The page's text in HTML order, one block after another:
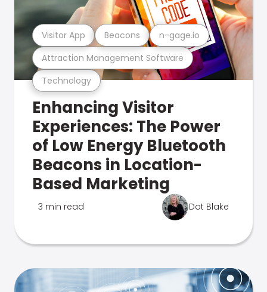
Technology
Attraction Management Software
Visitor App Beacons n-gage.io
Enhancing Visitor
Experiences: The Power
of Low Energy Bluetooth
Beacons in Location-
Based Marketing
3 min read Dot Blake